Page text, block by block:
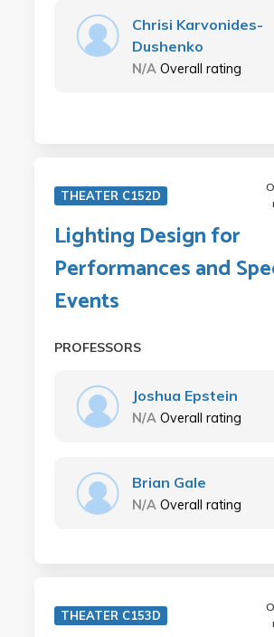
Chrisi Karvonides-
Dushenko
N/A Overall rating
THEATER C152D
Lighting Design for
Performances and
Events
PROFESSORS
Joshua Epstein
N/A Overall rating
Brian Gale
N/A Overall rating
THEATER C153D